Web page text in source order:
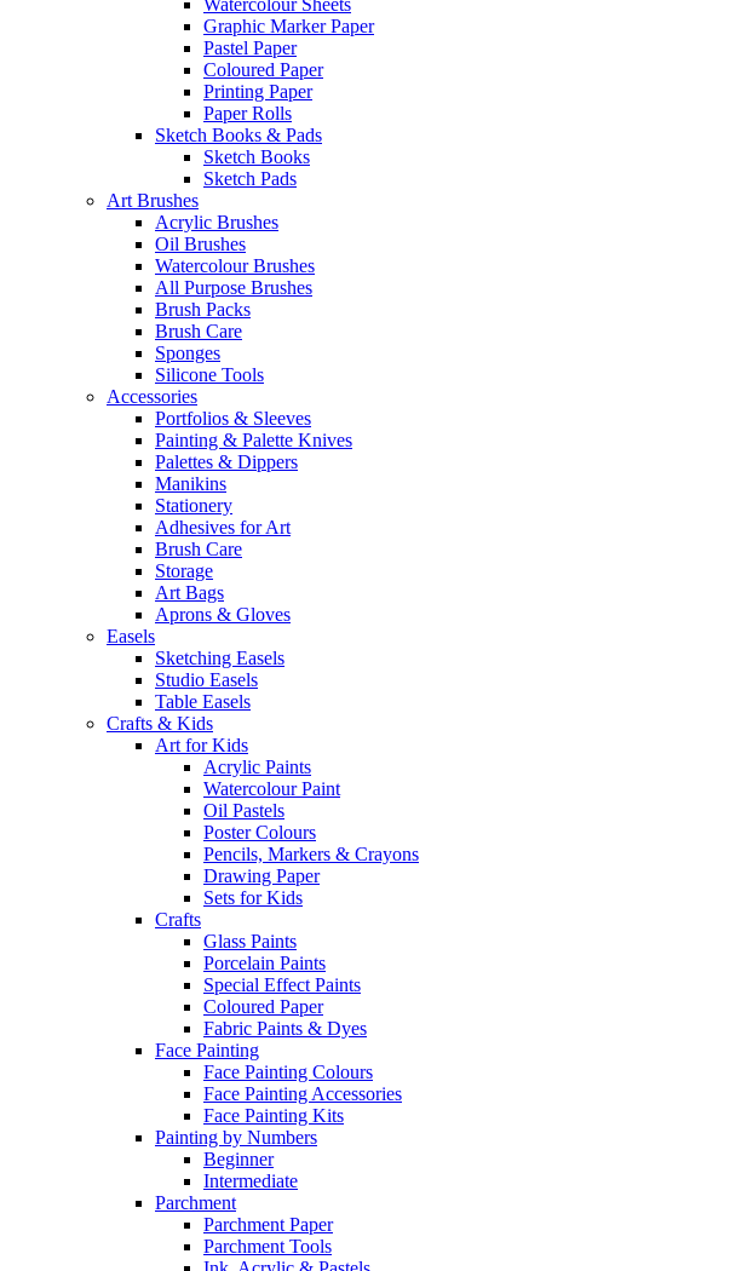
Watercolour Sheets
Graphic Marker Paper
Pastel Paper
Coloured Paper
Printing Paper
Paper Rolls
Sketch Books & Pads
Sketch Books
Sketch Pads
Art Brushes
Acrylic Brushes
Oil Brushes
Watercolour Brushes
All Purpose Brushes
Brush Packs
Brush Care
Sponges
Silicone Tools
Accessories
Portfolios & Sleeves
Painting & Palette Knives
Palettes & Dippers
Manikins
Stationery
Adhesives for Art
Brush Care
Storage
Art Bags
Aprons & Gloves
Easels
Sketching Easels
Studio Easels
Table Easels
Crafts & Kids
Art for Kids
Acrylic Paints
Watercolour Paint
Oil Pastels
Poster Colours
Pencils, Markers & Crayons
Drawing Paper
Sets for Kids
Crafts
Glass Paints
Porcelain Paints
Special Effect Paints
Coloured Paper
Fabric Paints & Dyes
Face Painting
Face Painting Colours
Face Painting Accessories
Face Painting Kits
Painting by Numbers
Beginner
Intermediate
Parchment
Parchment Paper
Parchment Tools